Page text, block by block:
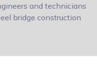
and technicians
bridge construction